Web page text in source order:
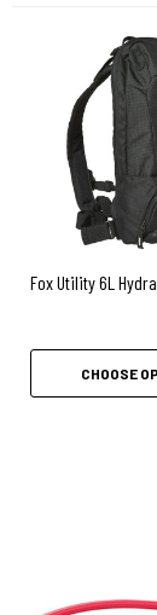
Fox Utility 6L
CHOOSE